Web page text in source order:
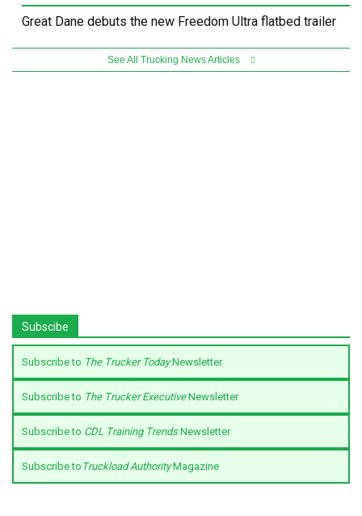
Great Dane debuts the new Freedom Ultra flatbed trailer
See All Trucking News Articles
Subscibe
Subscribe to The Trucker TodayNewsletter
Subscribe to The Trucker ExecutiveNewsletter
Subscribe to CDL Training TrendsNewsletter
Subscribe to Truckload AuthorityMagazine